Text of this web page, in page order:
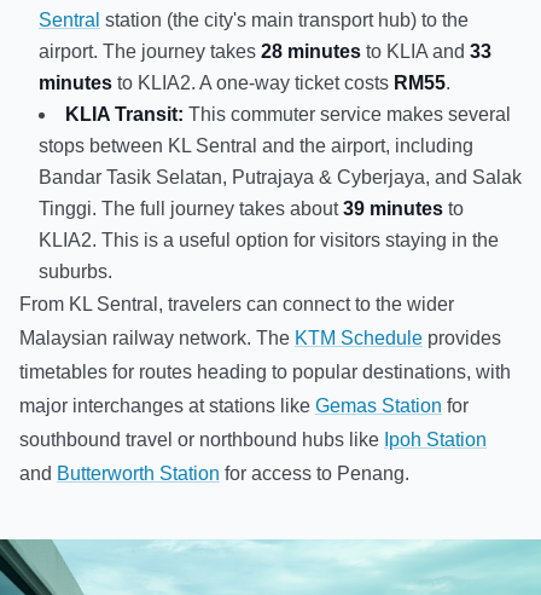
Sentral station (the city's main transport hub) to the
airport. The journey takes 28 minutes to KLIA and 33
minutes to KLIA2. A one-way ticket costs RM55.
KLIA Transit: This commuter service makes several
stops between KL Sentral and the airport, including
Bandar Tasik Selatan, Putrajaya & Cyberjaya, and Salak
Tinggi. The full journey takes about39 minutes to
KLIA2. This is a useful option for visitors staying in the
suburbs.
From KL Sentral, travelers can connect to the wider
Malaysian railway network. The KTM Schedule provides
timetables for routes heading to popular destinations, with
major interchanges at stations like Gemas Station for
southbound travel or northbound hubs like Ipoh Station
and Butterworth Station for access to Penang.